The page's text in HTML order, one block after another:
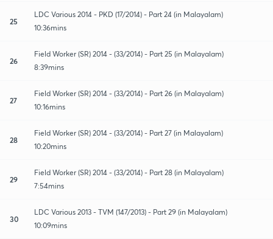
25
LDC Various 2014 - PKD (17/2014) - Part 24 (in Malayalam)
10:36mins
26
Field Worker (SR) 2014 - (33/2014) - Part 25 (in Malayalam)
8:39mins
27
Field Worker (SR) 2014 - (33/2014) - Part 26 (in Malayalam)
10:16mins
28
Field Worker (SR) 2014 - (33/2014) - Part 27 (in Malayalam)
10:20mins
29
Field Worker (SR) 2014 - (33/2014) - Part 28 (in Malayalam)
7:54mins
30
LDC Various 2013 - TVM (147/2013) - Part 29 (in Malayalam)
10:09mins